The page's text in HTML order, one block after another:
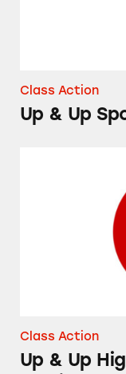
Class Action
Up & Up
Up & Up
Class Action
Up & Up